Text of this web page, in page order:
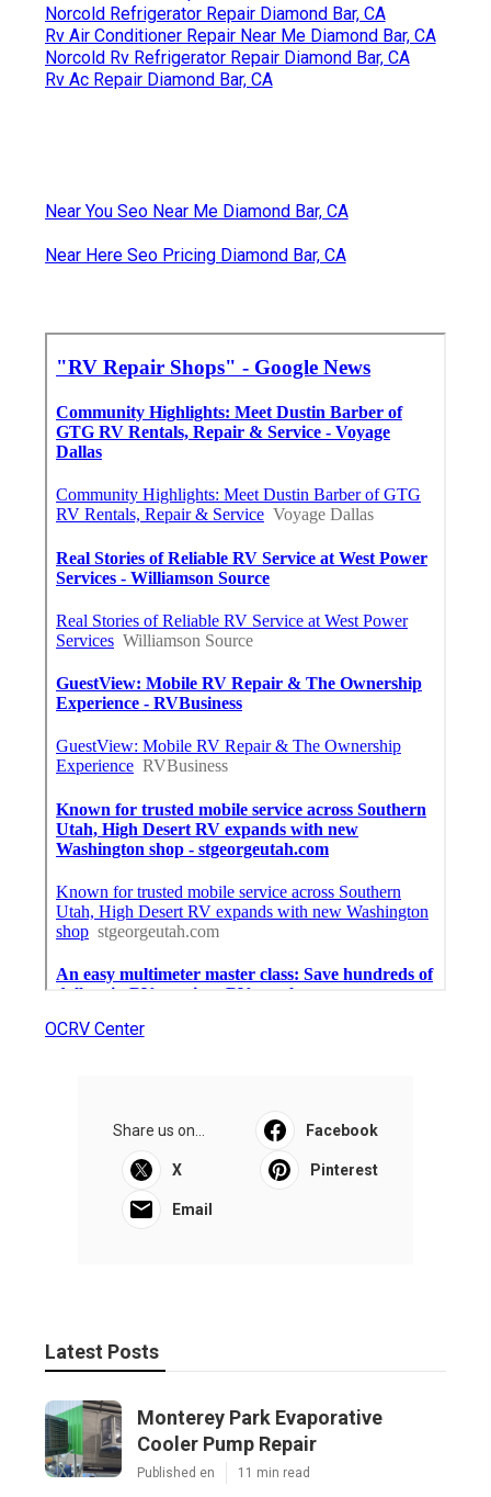
Norcold Refrigerator Repair Diamond Bar, CA
Rv Air Conditioner Repair Near Me Diamond Bar, CA
Norcold Rv Refrigerator Repair Diamond Bar, CA
Rv Ac Repair Diamond Bar, CA
Near You Seo Near Me Diamond Bar, CA
Near Here Seo Pricing Diamond Bar, CA
OCRV Center
Share us on... Facebook
X Pinterest
Email
Latest Posts
Monterey Park Evaporative
Cooler Pump Repair
Published en 11 min read